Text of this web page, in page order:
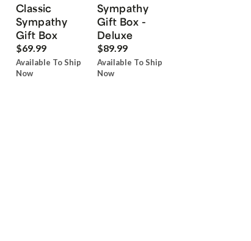
Classic
Sympathy
Gift Box
$69.99
Available To Ship
Now
Sympathy
Gift Box -
Deluxe
$89.99
Available To Ship
Now